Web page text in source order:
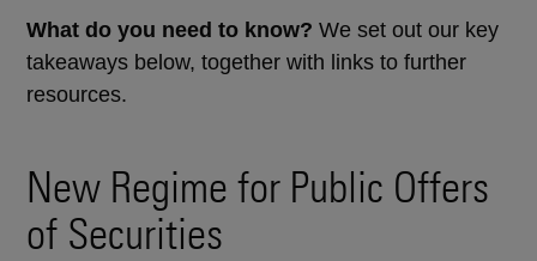
What do you need to know? We set out our key
takeaways below, together with links to further
resources.
New Regime for Public Offers
of Securities